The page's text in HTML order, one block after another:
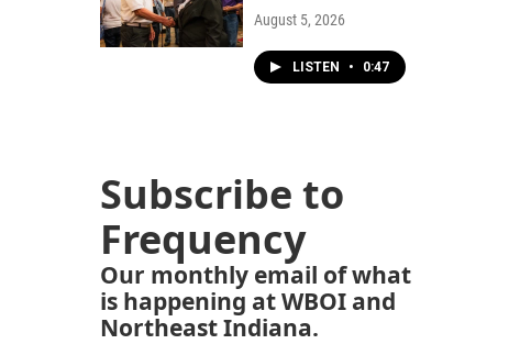
August 5, 2026
LISTEN • 0:47
Subscribe to
Frequency
Our monthly email of what
is happening at WBOI and
Northeast Indiana.